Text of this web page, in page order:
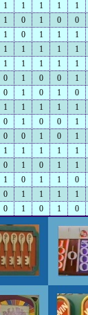
1 1 1 1 1
1 0 1 0 0
1 0 1 1 1
1 1 1 1 1
1 1 1 1 1
0 1 0 0 1
0 1 0 1 0
1 1 1 1 1
0 1 0 0 1
0 0 1 0 1
1 1 1 1 1
0 1 0 1 1
1 0 1 1 0
0 1 1 1 1
0 1 0 1 0